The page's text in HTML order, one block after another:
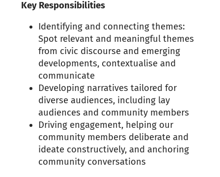
Key Responsibilities
Identifying and connecting themes:
Spot relevant and meaningful themes
from civic discourse and emerging
developments, contextualise and
communicate
Developing narratives tailored for
diverse audiences, including lay
audiences and community members
Driving engagement, helping our
community members deliberate and
ideate constructively, and anchoring
community conversations